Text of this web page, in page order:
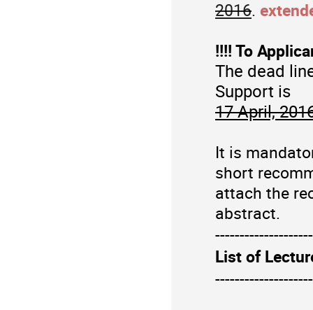
2016.
!!!! To
The dead
Support is
17 April,
It is
short
attach the r
abstract.
List of